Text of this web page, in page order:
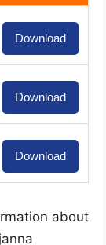
Download
Download
Download
about